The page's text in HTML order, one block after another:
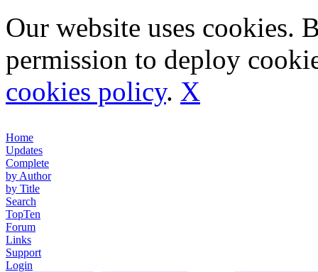
Our website uses cookies.
permission to deploy
cookies policy. X
Home
Updates
Complete
by Author
by Title
Search
TopTen
Forum
Links
Support
Login